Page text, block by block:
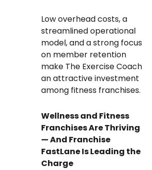
Low overhead costs, a
streamlined operational
model, and a strong focus
on member retention
make The Exercise Coach
an attractive investment
among fitness franchises.
Wellness and Fitness
Franchises Are Thriving
— And Franchise
FastLane Is Leading the
Charge